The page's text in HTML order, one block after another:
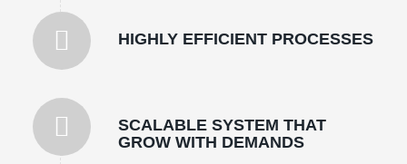
HIGHLY EFFICIENT PROCESSES
SCALABLE SYSTEM THAT
GROW WITH DEMANDS